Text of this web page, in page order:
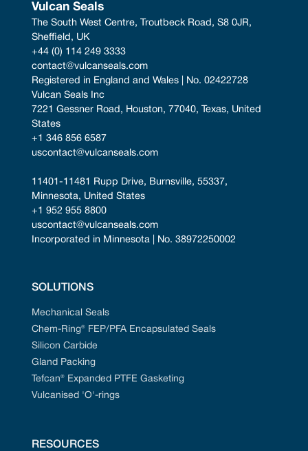
Vulcan Seals
The South West Centre, Troutbeck Road, S8 0JR,
Sheffield, UK
+44 (0) 114 249 3333
contact@vulcanseals.com
Registered in England and Wales | No. 02422728
Vulcan Seals Inc
7221 Gessner Road, Houston, 77040, Texas, United
States
+1 346 856 6587
uscontact@vulcanseals.com
11401-11481 Rupp Drive, Burnsville, 55337,
Minnesota, United States
+1 952 955 8800
uscontact@vulcanseals.com
Incorporated in Minnesota | No. 38972250002
SOLUTIONS
Mechanical Seals
Chem-Ring® FEP/PFA Encapsulated Seals
Silicon Carbide
Gland Packing
Tefcan® Expanded PTFE Gasketing
Vulcanised 'O'-rings
RESOURCES